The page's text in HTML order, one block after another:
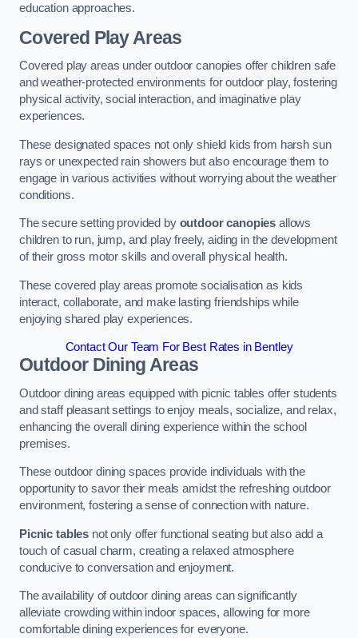
education approaches.
Covered Play Areas
Covered play areas under outdoor canopies offer children safe
and weather-protected environments for outdoor play, fostering
physical activity, social interaction, and imaginative play
experiences.
These designated spaces not only shield kids from harsh sun
rays or unexpected rain showers but also encourage them to
engage in various activities without worrying about the weather
conditions.
The secure setting provided by outdoor canopies allows
children to run, jump, and play freely, aiding in the development
of their gross motor skills and overall physical health.
These covered play areas promote socialisation as kids
interact, collaborate, and make lasting friendships while
enjoying shared play experiences.
Contact Our Team For Best Rates in Bentley
Outdoor Dining Areas
Outdoor dining areas equipped with picnic tables offer students
and staff pleasant settings to enjoy meals, socialize, and relax,
enhancing the overall dining experience within the school
premises.
These outdoor dining spaces provide individuals with the
opportunity to savor their meals amidst the refreshing outdoor
environment, fostering a sense of connection with nature.
Picnic tables not only offer functional seating but also add a
touch of casual charm, creating a relaxed atmosphere
conducive to conversation and enjoyment.
The availability of outdoor dining areas can significantly
alleviate crowding within indoor spaces, allowing for more
comfortable dining experiences for everyone.